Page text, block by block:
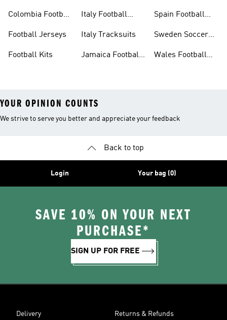
Colombia Football
Football Jerseys
Football Kits
Italy Football
Italy Tracksuits
Jamaica Football
Spain Football
Sweden Soccer
Wales Football
YOUR OPINION COUNTS
We strive to serve you better and appreciate your feedback
Back to top
Login Your bag (0)
SAVE 10% ON YOUR NEXT
PURCHASE*
SIGN UP FOR FREE
Delivery Returns & Refunds